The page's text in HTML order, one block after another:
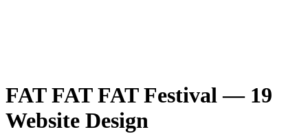
FAT FAT FAT Festival — 19
Website Design